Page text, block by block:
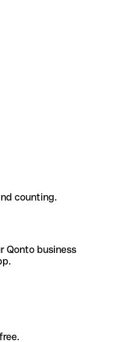
counting.
Qonto business